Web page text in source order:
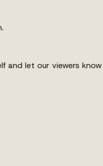
and let our viewers